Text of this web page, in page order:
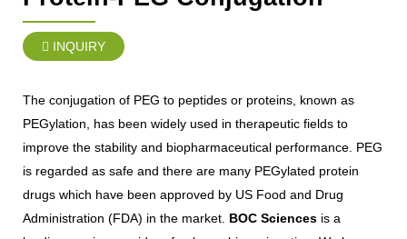
INQUIRY
The conjugation of PEG to peptides or proteins, known as
PEGylation, has been widely used in therapeutic fields to
improve the stability and biopharmaceutical performance. PEG
is regarded as safe and there are many PEGylated protein
drugs which have been approved by US Food and Drug
Administration (FDA) in the market. BOC Sciences is a